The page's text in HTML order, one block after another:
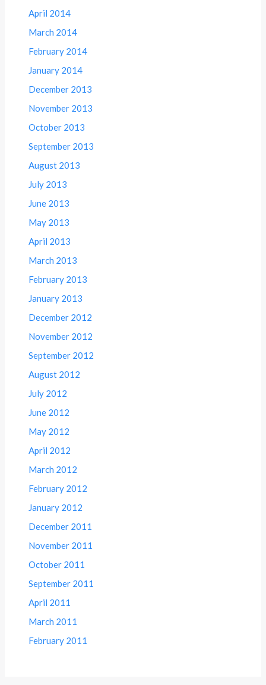
April 2014
March 2014
February 2014
January 2014
December 2013
November 2013
October 2013
September 2013
August 2013
July 2013
June 2013
May 2013
April 2013
March 2013
February 2013
January 2013
December 2012
November 2012
September 2012
August 2012
July 2012
June 2012
May 2012
April 2012
March 2012
February 2012
January 2012
December 2011
November 2011
October 2011
September 2011
April 2011
March 2011
February 2011